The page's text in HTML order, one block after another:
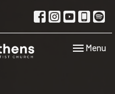
Toggle
Menu